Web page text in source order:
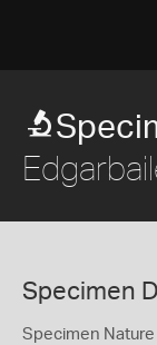
Specimen
Specimen Nature